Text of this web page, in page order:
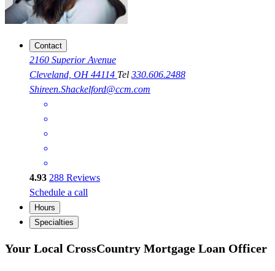
Contact
2160 Superior Avenue
Cleveland, OH 44114 Tel 330.606.2488
Shireen.Shackelford@ccm.com
4.93 288 Reviews
Schedule a call
Hours
Specialties
Your Local CrossCountry Mortgage Loan Officer